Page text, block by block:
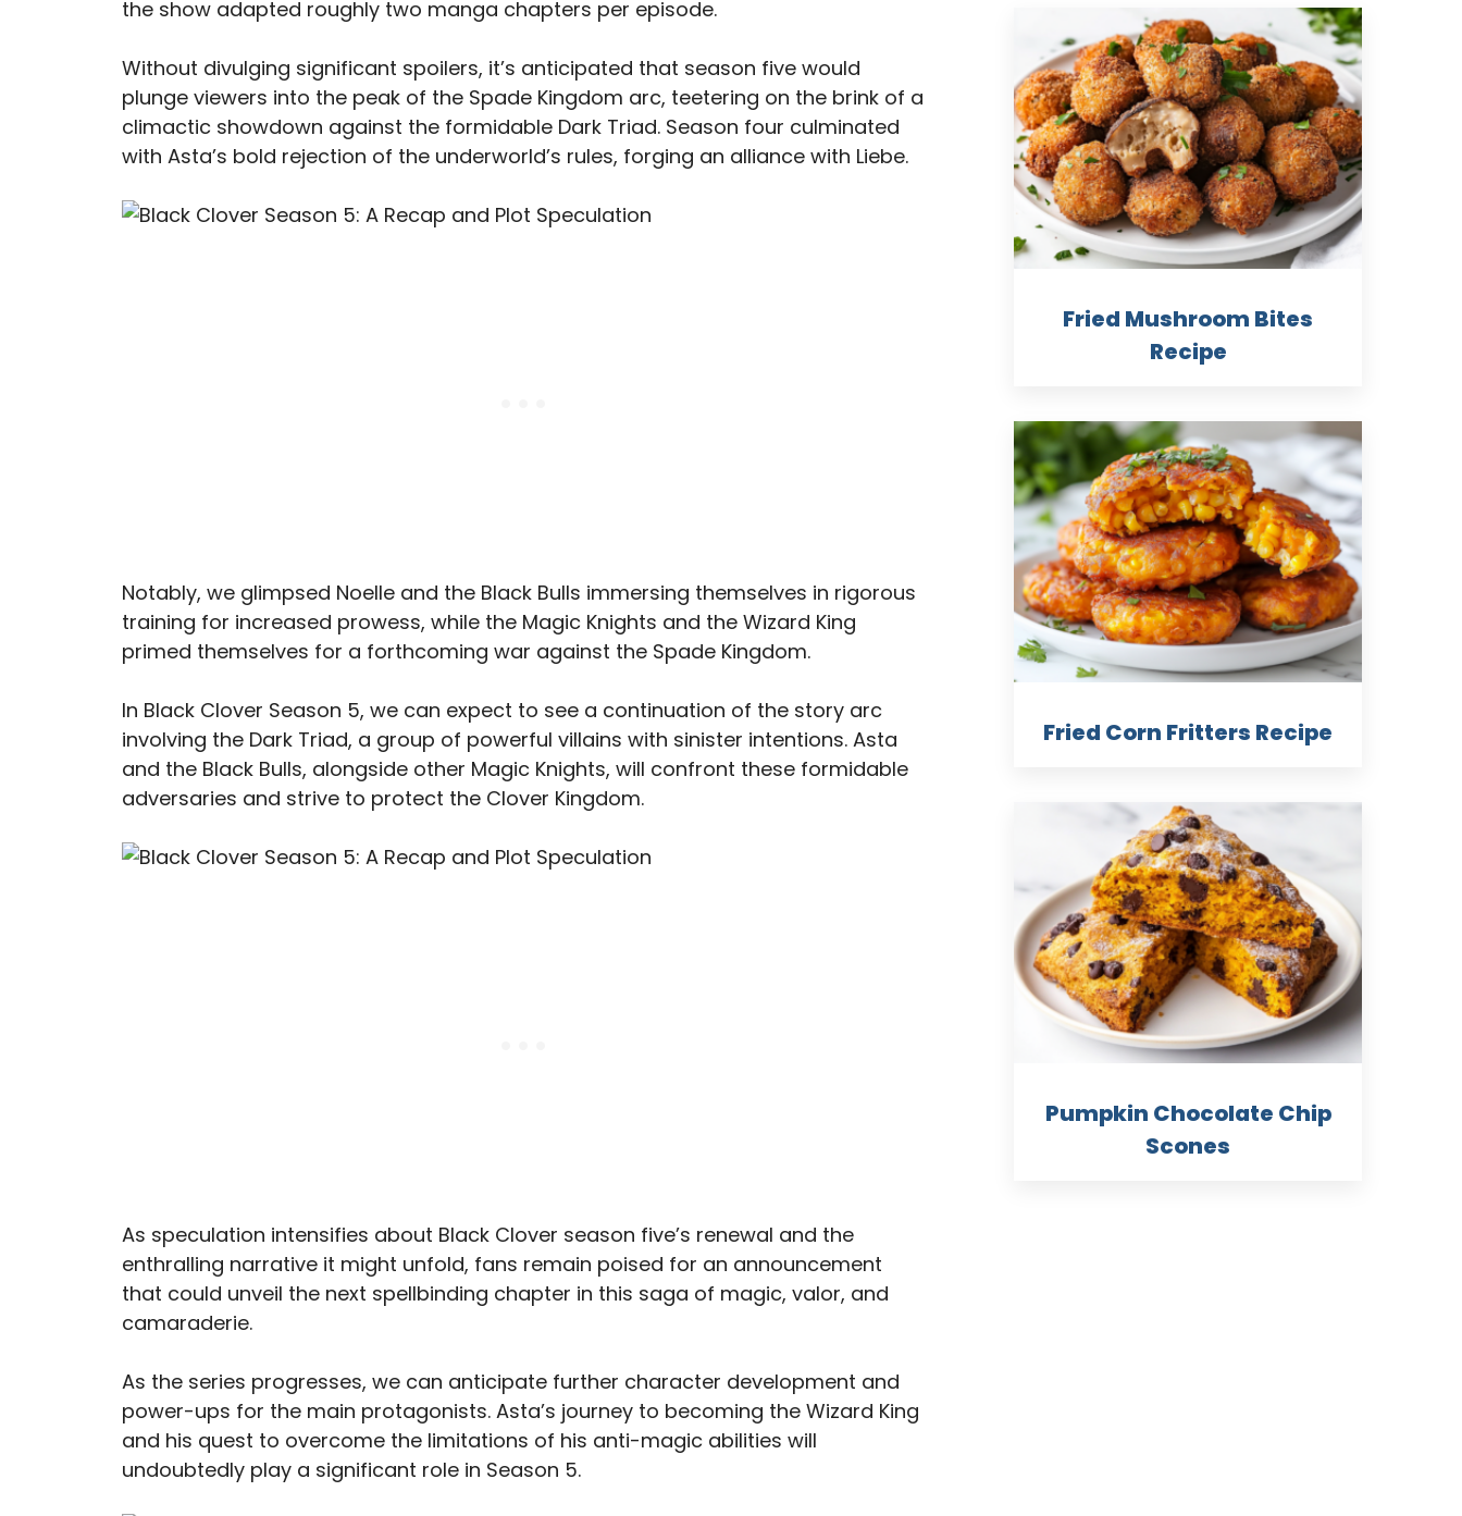
the show adapted roughly two manga chapters per episode.
Without divulging significant spoilers, it’s anticipated that season five would
plunge viewers into the peak of the Spade Kingdom arc, teetering on the brink of a
climactic showdown against the formidable Dark Triad. Season four culminated
with Asta’s bold rejection of the underworld’s rules, forging an alliance with Liebe.
Notably, we glimpsed Noelle and the Black Bulls immersing themselves in rigorous
training for increased prowess, while the Magic Knights and the Wizard King
primed themselves for a forthcoming war against the Spade Kingdom.
In Black Clover Season 5, we can expect to see a continuation of the story arc
involving the Dark Triad, a group of powerful villains with sinister intentions. Asta
and the Black Bulls, alongside other Magic Knights, will confront these formidable
adversaries and strive to protect the Clover Kingdom.
As speculation intensifies about Black Clover season five’s renewal and the
enthralling narrative it might unfold, fans remain poised for an announcement
that could unveil the next spellbinding chapter in this saga of magic, valor, and
camaraderie.
As the series progresses, we can anticipate further character development and
power-ups for the main protagonists. Asta’s journey to becoming the Wizard King
and his quest to overcome the limitations of his anti-magic abilities will
undoubtedly play a significant role in Season 5.
Fried Mushroom Bites
Recipe
Fried Corn Fritters Recipe
Pumpkin Chocolate Chip
Scones